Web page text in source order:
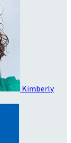
Kimberly